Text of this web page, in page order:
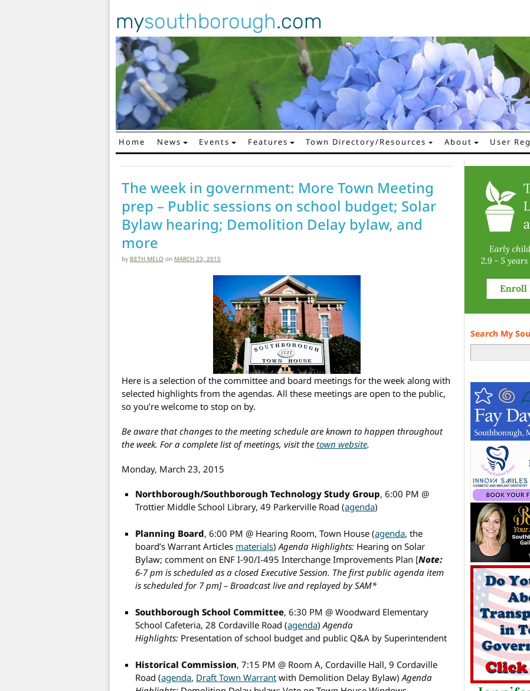
mysouthborough.com
Main Navigation
Home News Events Features Town Directory/Resources About User
The week in government: More Town Meeting
prep – Public sessions on school budget; Solar
Bylaw hearing; Demolition Delay bylaw, and
more
by BETH MELO on MARCH 23, 2015
Here is a selection of the committee and board meetings for the week along with
selected highlights from the agendas. All these meetings are open to the public,
so you’re welcome to stop on by.
Be aware that changes to the meeting schedule are known to happen throughout
the week. For a complete list of meetings, visit the town website.
Monday, March 23, 2015
Northborough/Southborough Technology Study Group, 6:00 PM @
Trottier Middle School Library, 49 Parkerville Road (agenda)
Planning Board, 6:00 PM @ Hearing Room, Town House (agenda, the
board’s Warrant Articles materials)Agenda Highlights: Hearing on Solar
Bylaw; comment on ENF I-90/I-495 Interchange Improvements Plan [Note:
6-7 pm is scheduled as a closed Executive Session. The first public agenda item
is scheduled for 7 pm] –Broadcast live and replayed by SAM*
Southborough School Committee, 6:30 PM @ Woodward Elementary
School Cafeteria, 28 Cordaville Road (agenda)Agenda
Highlights: Presentation of school budget and public Q&A by Superintendent
Historical Commission, 7:15 PM @ Room A, Cordaville Hall, 9 Cordaville
Road (agenda, Draft Town Warrant with Demolition Delay Bylaw)Agenda
Search My